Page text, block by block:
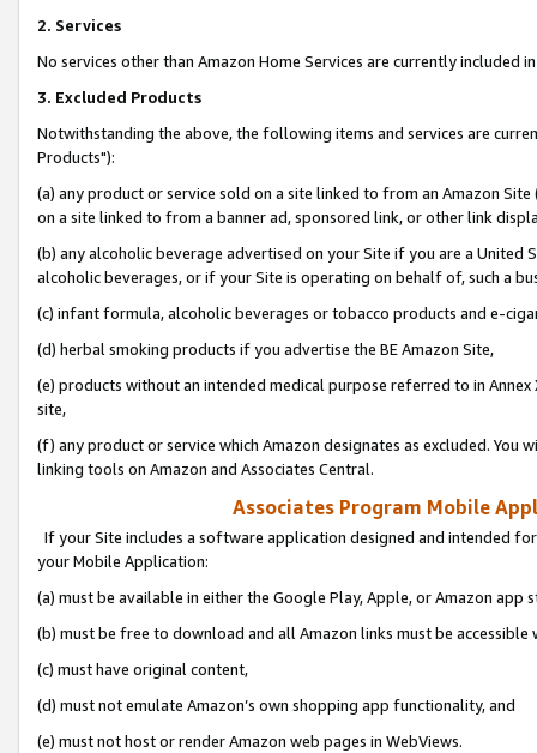
2. Services
No services other than Amazon Home Services are currently included
3. Excluded Products
Notwithstanding the above, the following items and services are
Products"):
(a) any product or service sold on a site linked to from an Amazon
on a site linked to from a banner ad, sponsored link, or other link
(b) any alcoholic beverage advertised on your Site if you are a
alcoholic beverages, or if your Site is operating on behalf of, such a
(c) infant formula, alcoholic beverages or tobacco products and e-
(d) herbal smoking products if you advertise the BE Amazon Site,
(e) products without an intended medical purpose referred to in
site,
(f) any product or service which Amazon designates as excluded. You
linking tools on Amazon and Associates Central.
Associates Program Mobile
If your Site includes a software application designed and intended
your Mobile Application:
(a) must be available in either the Google Play, Apple, or Amazon app
(b) must be free to download and all Amazon links must be
(c) must have original content,
(d) must not emulate Amazon’s own shopping app functionality, and
(e) must not host or render Amazon web pages in WebViews.